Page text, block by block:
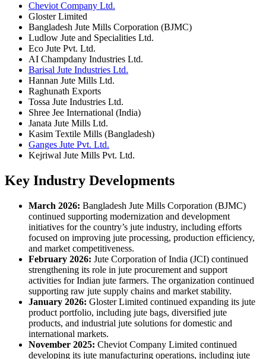
Cheviot Company Ltd.
Gloster Limited
Bangladesh Jute Mills Corporation (BJMC)
Ludlow Jute and Specialities Ltd.
Eco Jute Pvt. Ltd.
AI Champdany Industries Ltd.
Barisal Jute Industries Ltd.
Hannan Jute Mills Ltd.
Raghunath Exports
Tossa Jute Industries Ltd.
Shree Jee International (India)
Janata Jute Mills Ltd.
Kasim Textile Mills (Bangladesh)
Ganges Jute Pvt. Ltd.
Kejriwal Jute Mills Pvt. Ltd.
Key Industry Developments
March 2026: Bangladesh Jute Mills Corporation (BJMC)
continued supporting modernization and development
initiatives for the country’s jute industry, including efforts
focused on improving jute processing, production efficiency,
and market competitiveness.
February 2026: Jute Corporation of India (JCI) continued
strengthening its role in jute procurement and support
activities for Indian jute farmers. The organization continued
supporting raw jute supply chains and market stability.
January 2026: Gloster Limited continued expanding its jute
product portfolio, including jute bags, diversified jute
products, and industrial jute solutions for domestic and
international markets.
November 2025: Cheviot Company Limited continued
developing its jute manufacturing operations, including jute